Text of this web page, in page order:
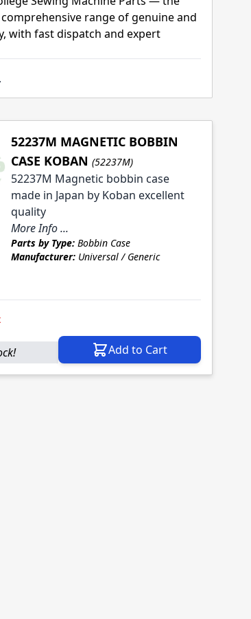
range of genuine and
with fast dispatch and expert
.
52237M MAGNETIC BOBBIN
CASE KOBAN (52237M)
52237M Magnetic bobbin case
made in Japan by Koban excellent
quality
More Info ...
Parts by Type:Bobbin Case
Manufacturer:Universal / Generic
Add to Cart